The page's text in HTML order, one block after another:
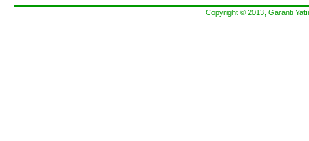
Copyright © 2013, Garanti